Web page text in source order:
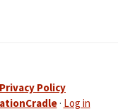
Privacy Policy
· Log in